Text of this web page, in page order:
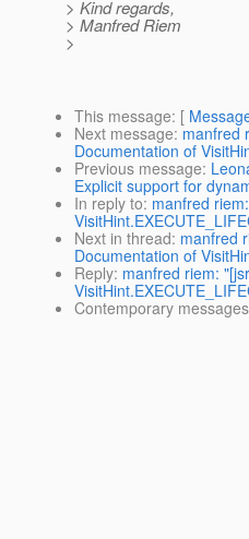
> Kind regards,
> Manfred Riem
>
This message: [
Next message: manfred
Documentation of
Previous message:
Explicit support for
In reply to: manfred
Next in thread: manfred
Documentation of
Reply: manfred riem:
Contemporary